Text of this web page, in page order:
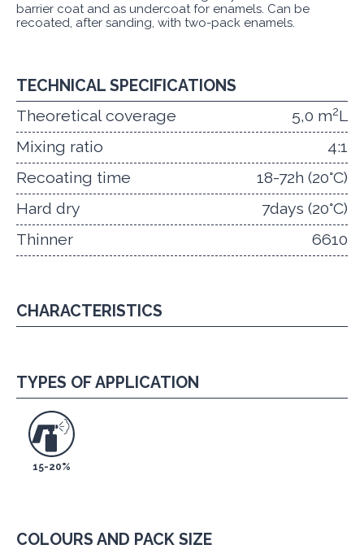
barrier coat and as undercoat for enamels. Can be
recoated, after sanding, with two-pack enamels.
COLOURS AND PACK SIZE
TECHNICAL SPECIFICATIONS
Theoretical coverage
5,0 m2L
Mixing ratio
4:1
Recoating time
18-72h (20°C)
Hard dry
7days (20°C)
Thinner
6610
CHARACTERISTICS
TYPES OF APPLICATION
15-20%